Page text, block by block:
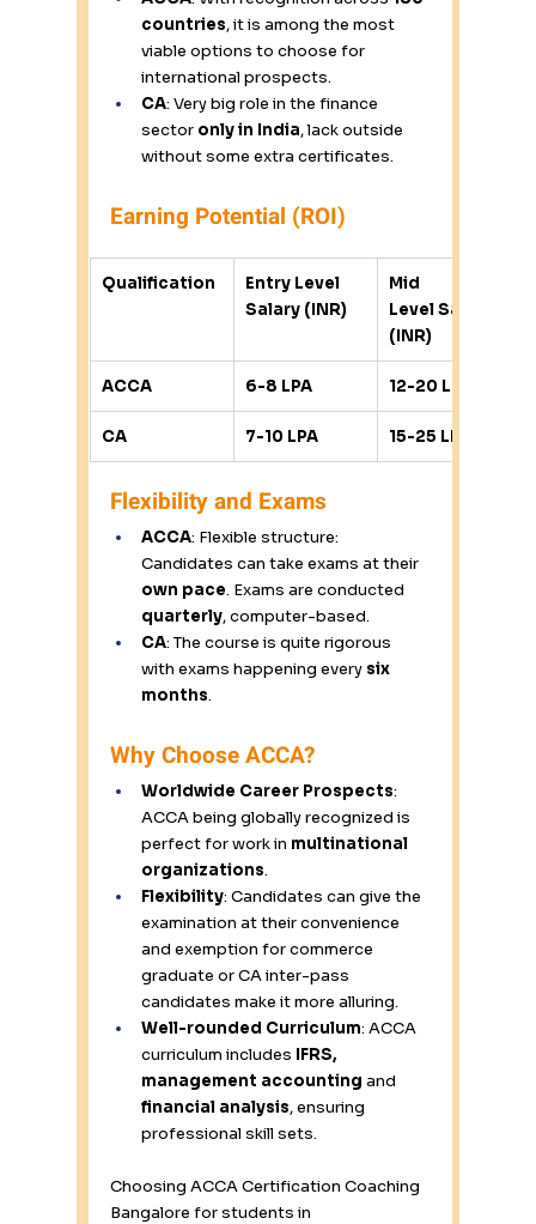
countries, it is among the most
viable options to choose for
international prospects.
CA: Very big role in the finance
sector only in India, lack outside
without some extra certificates.
Earning Potential (ROI)
Qualification
Entry Level
Salary (INR)
Mid
Level Salary
(INR)
ACCA 6-8 LPA 12-20 LPA
CA 7-10 LPA 15-25 LPA
Flexibility and Exams
ACCA: Flexible structure:
Candidates can take exams at their
own pace. Exams are conducted
quarterly, computer-based.
CA: The course is quite rigorous
with exams happening every six
months.
Why Choose ACCA?
Worldwide Career Prospects:
ACCA being globally recognized is
perfect for work in multinational
organizations.
Flexibility: Candidates can give the
examination at their convenience
and exemption for commerce
graduate or CA inter-pass
candidates make it more alluring.
Well-rounded Curriculum: ACCA
curriculum includes IFRS,
management accounting and
financial analysis, ensuring
professional skill sets.
Choosing ACCA Certification Coaching
Bangalore for students in